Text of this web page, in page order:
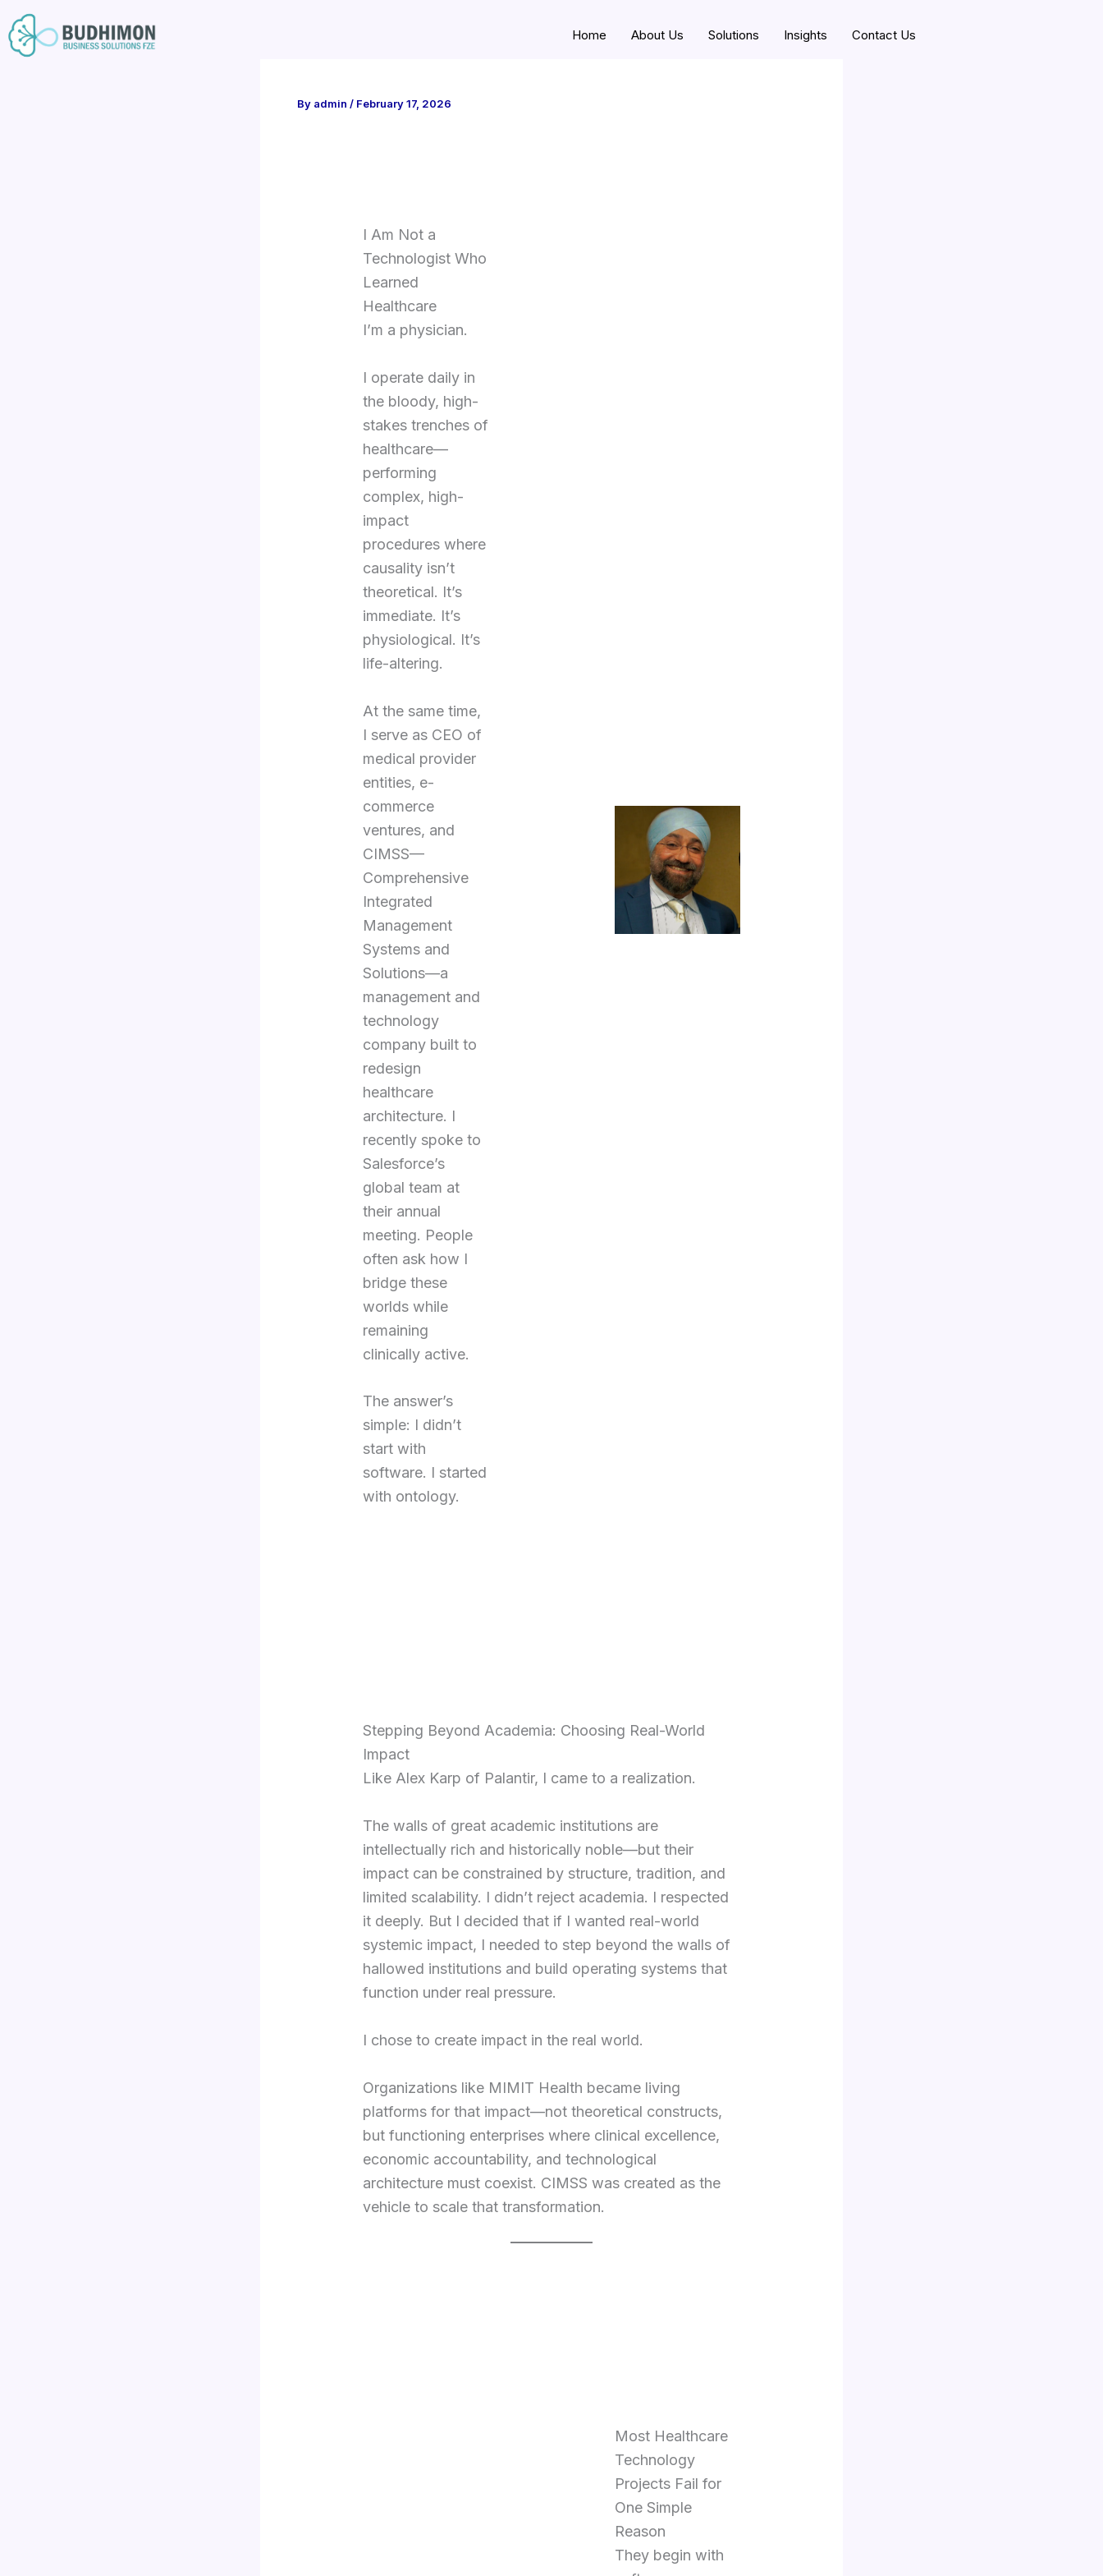
Skip
to
content
Home About Us Solutions Insights Contact Us
By admin / February 17, 2026
I Am Not a
Technologist Who
Learned
Healthcare
I’m a physician.
I operate daily in
the bloody, high-
stakes trenches of
healthcare—
performing
complex, high-
impact
procedures where
causality isn’t
theoretical. It’s
immediate. It’s
physiological. It’s
life-altering.
At the same time,
I serve as CEO of
medical provider
entities, e-
commerce
ventures, and
CIMSS—
Comprehensive
Integrated
Management
Systems and
Solutions—a
management and
technology
company built to
redesign
healthcare
architecture. I
recently spoke to
Salesforce’s
global team at
their annual
meeting. People
often ask how I
bridge these
worlds while
remaining
clinically active.
The answer’s
simple: I didn’t
start with
software. I started
with ontology.
Stepping Beyond Academia: Choosing Real-World
Impact
Like Alex Karp of Palantir, I came to a realization.
The walls of great academic institutions are
intellectually rich and historically noble—but their
impact can be constrained by structure, tradition, and
limited scalability. I didn’t reject academia. I respected
it deeply. But I decided that if I wanted real-world
systemic impact, I needed to step beyond the walls of
hallowed institutions and build operating systems that
function under real pressure.
I chose to create impact in the real world.
Organizations like MIMIT Health became living
platforms for that impact—not theoretical constructs,
but functioning enterprises where clinical excellence,
economic accountability, and technological
architecture must coexist. CIMSS was created as the
vehicle to scale that transformation.
Most Healthcare
Technology
Projects Fail for
One Simple
Reason
They begin with